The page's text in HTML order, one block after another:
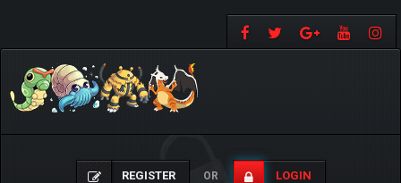
REGISTER OR LOGIN